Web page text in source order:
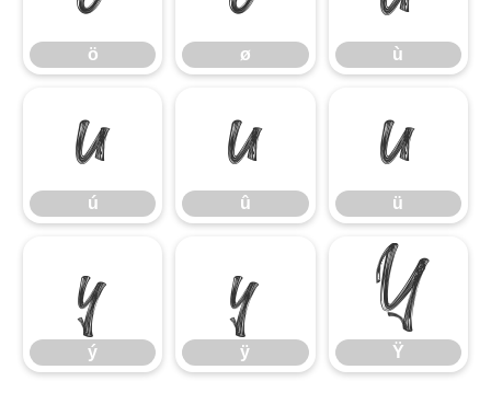
ö ø ù
ú
ú
û
û
ü
ü
ý
ý
ÿ
ÿ
Ÿ
Ÿ